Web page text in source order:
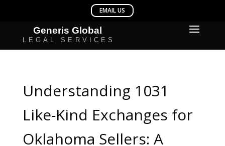
Understanding 1031
Like-Kind Exchanges for
Oklahoma Sellers: A